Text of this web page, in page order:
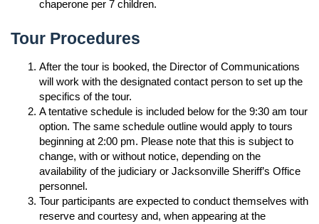
chaperone per 7 children.
Tour Procedures
After the tour is booked, the Director of Communications
will work with the designated contact person to set up the
specifics of the tour.
A tentative schedule is included below for the 9:30 am tour
option. The same schedule outline would apply to tours
beginning at 2:00 pm. Please note that this is subject to
change, with or without notice, depending on the
availability of the judiciary or Jacksonville Sheriff’s Office
personnel.
Tour participants are expected to conduct themselves with
reserve and courtesy and, when appearing at the